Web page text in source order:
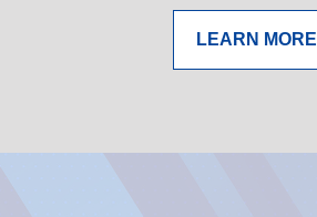
LEARN MORE